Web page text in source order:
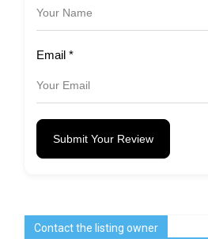
Email *
Submit Your Review
Contact the listing owner